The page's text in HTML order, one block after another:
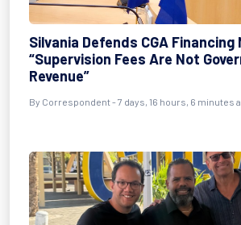
Silvania Defends CGA Financing
“Supervision Fees Are Not
Revenue”
By Correspondent - 7 days, 16 hours, 6 minutes